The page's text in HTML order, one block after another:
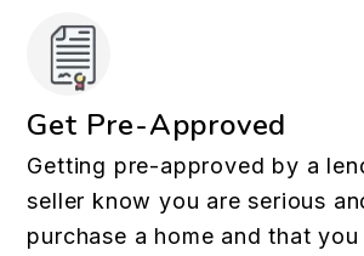
Get Pre-Approved
Getting pre-approved by a
seller know you are serious
purchase a home and that